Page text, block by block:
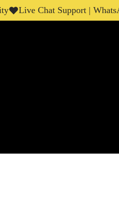
Live Chat Support | WhatsApp